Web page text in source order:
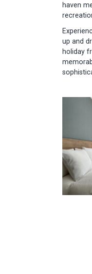
haven
up and
holiday